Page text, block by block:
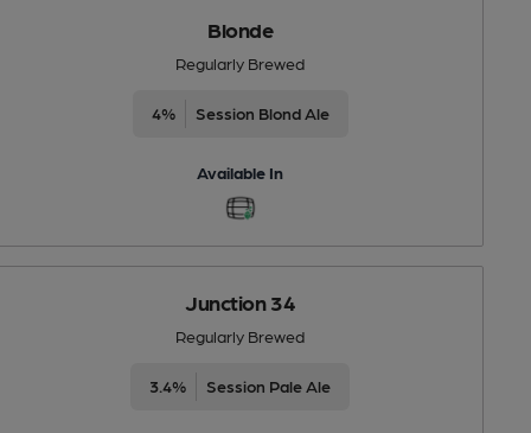
Blonde
Regularly Brewed
4% Session Blond Ale
Available In
Junction 34
Regularly Brewed
3.4% Session Pale Ale